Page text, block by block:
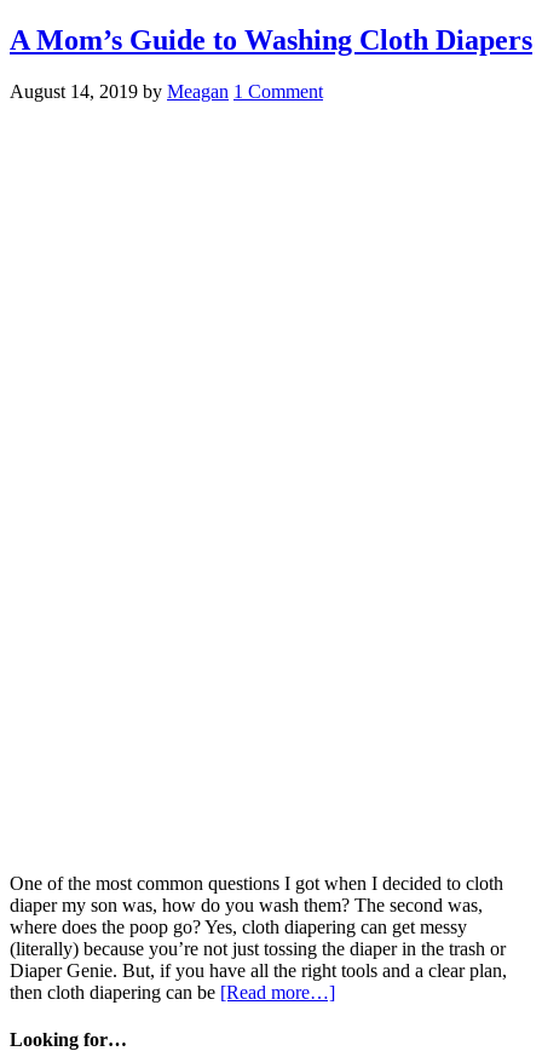
A Mom’s Guide to Washing Cloth Diapers
August 14, 2019 by Meagan 1 Comment
One of the most common questions I got when I decided to cloth
diaper my son was, how do you wash them? The second was,
where does the poop go? Yes, cloth diapering can get messy
(literally) because you’re not just tossing the diaper in the trash or
Diaper Genie. But, if you have all the right tools and a clear plan,
then cloth diapering can be [Read more…]
Looking for…